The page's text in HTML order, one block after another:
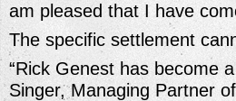
am pleased that I have
The specific settlement
“Rick Genest has become
Singer, Managing Partner